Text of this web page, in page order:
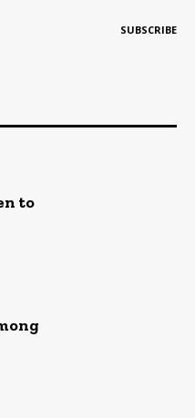
SUBSCRIBE
to